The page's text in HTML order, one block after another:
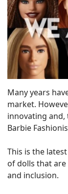
Many years
market.
innovating and,
Barbie
This is the
of dolls that
and inclusion.